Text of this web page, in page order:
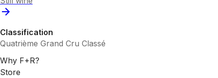
Classification
Quatrième Grand Cru Classé
Why F+R?
Store